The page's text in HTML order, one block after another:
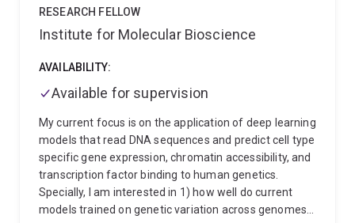
Research, Flemish Institute of Biotechnology, KU
coding variants in risk genes for Parkinson's Disease
Race Against Dementia - Dementia Australia
to carry examine advanced nanoscale investigation
into changes in the organisation and dynamics of the
Motor Neuron Disease and Frontotemporal Dementia
linked protein TDP-43. He is currently a Brazil Family
Program for Neurology Fellow. His research has been
supported by grants from the Brain Foundation
RESEARCH FELLOW
Institute for Molecular Bioscience
AVAILABILITY:
Available for supervision
My current focus is on the application of deep learning
models that read DNA sequences and predict cell type
specific gene expression, chromatin accessibility, and
transcription factor binding to human genetics.
Specially, I am interested in 1) how well do current
models trained on genetic variation across genomes